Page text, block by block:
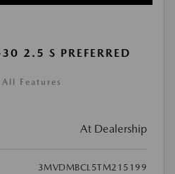
2.5 S PREFERRED
Features
At Dealership
3MVDMBCL5TM215199